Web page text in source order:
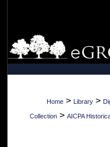
Digital
Home > Library >
Collection > AICPA